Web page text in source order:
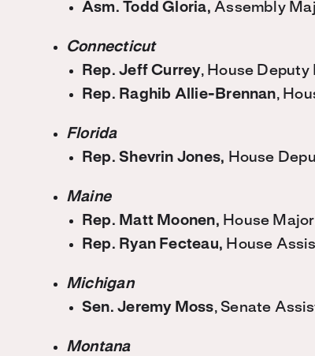
Asm. Todd Gloria, Assembly
Connecticut
Rep. Jeff Currey, House
Rep. Raghib Allie-Brennan,
Florida
Rep. Shevrin Jones, House
Maine
Rep. Matt Moonen, House
Rep. Ryan Fecteau, House
Michigan
Sen. Jeremy Moss, Senate
Montana